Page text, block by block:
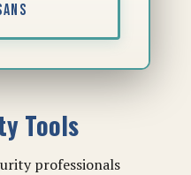
Tools
professionals